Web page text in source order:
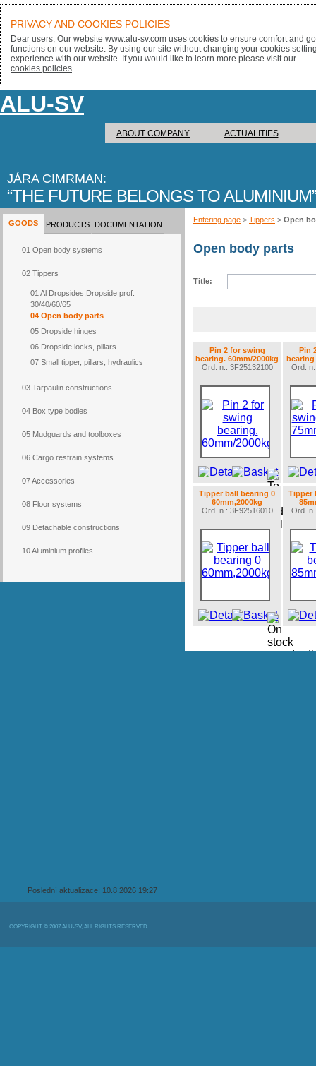
ALU-SV
ABOUT COMPANY ACTUALITIES
JÁRA CIMRMAN:
THE FUTURE BELONGS TO ALUMINIUM
Poslední aktualizace: 10.8.2026 19:27
GOODS
01 Open body systems
02 Tippers
01 Al Dropsides,Dropside prof.
30/40/60/65
04 Open body parts
05 Dropside hinges
06 Dropside locks, pillars
07 Small tipper, pillars, hydraulics
03 Tarpaulin constructions
04 Box type bodies
05 Mudguards and toolboxes
06 Cargo restrain systems
07 Accessories
08 Floor systems
09 Detachable constructions
10 Aluminium profiles
PRODUCTS DOCUMENTATION
Entering page > Tippers > Open
Open body parts
Title:
Pin 2 for swing
bearing. 60mm/2000kg
Ord. n.: 3F25132100
Pin
bearing
Ord.
Tipper ball bearing 0
60mm,2000kg
Ord. n.: 3F92516010
Tipper
Ord.
COPYRIGHT © 2007 ALU-SV, ALL RIGHTS RESERVED
PRIVACY AND COOKIES POLICIES
Dear users, Our website www.alu-sv.com uses cookies to ensure comfort and
functions on our website. By using our site without changing your cookies
experience with our website. If you would like to learn more please visit our
cookies policies